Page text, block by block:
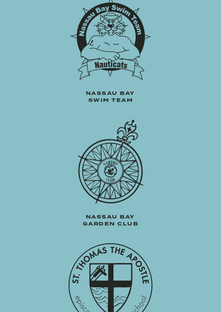
NASSAU BAY
SWIM TEAM
NASSAU BAY
GARDEN CLUB